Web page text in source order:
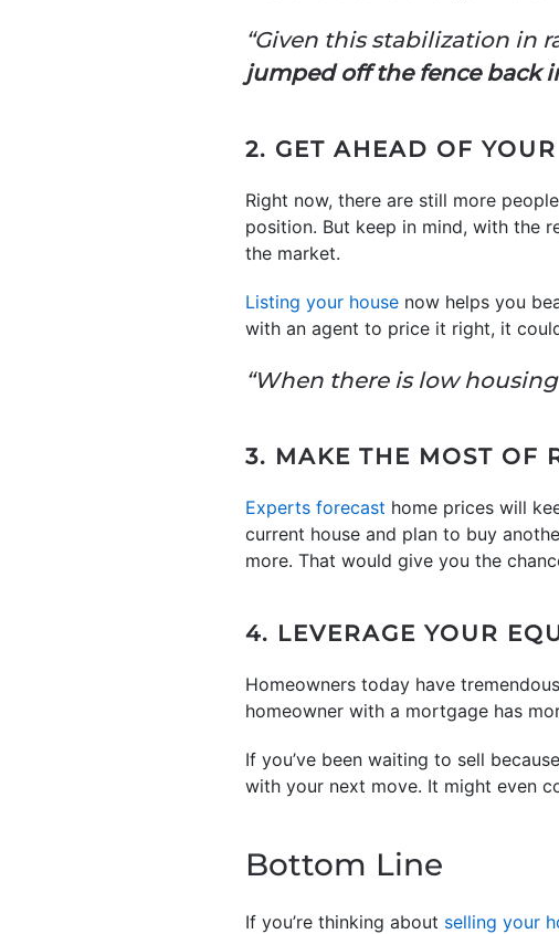
“Given this stabilization in
jumped off the fence back
2. GET AHEAD OF
Right now, there are still more
position. But keep in mind, with the
the market.
Listing your house now helps you
with an agent to price it right, it
“When there is low
3. MAKE THE MOST OF
Experts forecast home prices will
current house and plan to buy
more. That would give you the
4. LEVERAGE YOUR
Homeowners today have
homeowner with a mortgage has
If you’ve been waiting to sell
with your next move. It might even
Bottom Line
If you’re thinking about selling your